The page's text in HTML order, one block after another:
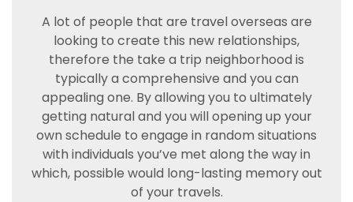
A lot of people that are travel overseas are
looking to create this new relationships,
therefore the take a trip neighborhood is
typically a comprehensive and you can
appealing one. By allowing you to ultimately
getting natural and you will opening up your
own schedule to engage in random situations
with individuals you’ve met along the way in
which, possible would long-lasting memory out
of your travels.